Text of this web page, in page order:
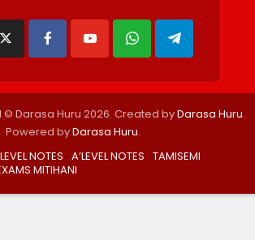
© Darasa Huru 2026. Created byDarasa Huru.
Powered byDarasa Huru.
NOTES A’LEVEL NOTES TAMISEMI
MITIHANI